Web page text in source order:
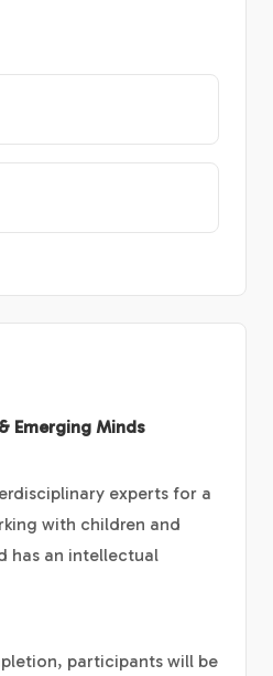
Emerging Minds
experts for a
with children and
has an intellectual
participants will be